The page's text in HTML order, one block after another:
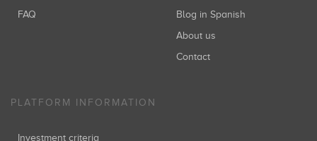
FAQ
Blog in Spanish
About us
Contact
PLATFORM INFORMATION
Investment criteria